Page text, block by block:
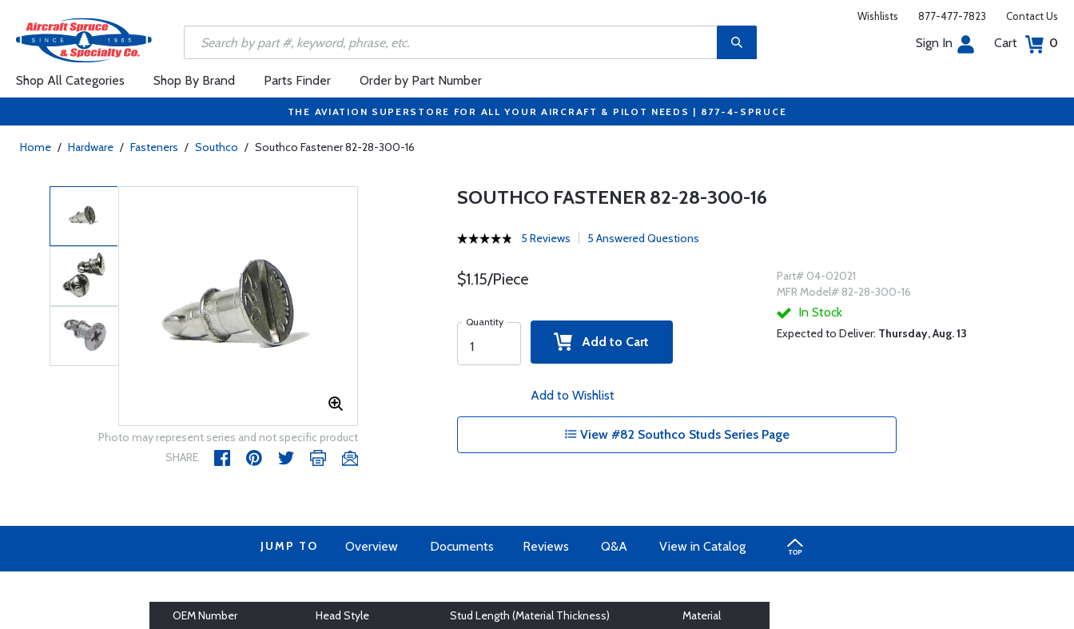
Wishlists 877-477-7823 Contact Us
Sign In Cart 0
Shop All Categories Shop By Brand Parts Finder Order by Part Number
THE AVIATION SUPERSTORE FOR ALL YOUR AIRCRAFT & PILOT NEEDS | 877-4-SPRUCE
Home / Hardware / Fasteners / Southco / Southco Fastener 82-28-300-16
Photo may represent series and not specific product
SHARE
SOUTHCO FASTENER 82-28-300-16
5 Reviews 5 Answered Questions
$1.15/Piece
Quantity
Add to Cart
Add to Wishlist
Part# 04-02021
MFR Model# 82-28-300-16
In Stock
Expected to Deliver: Thursday, Aug. 13
View #82 Southco Studs Series Page
JUMP TO Overview Documents Reviews Q&A View in Catalog
OEM Number Head Style Stud Length (Material Thickness)
Material